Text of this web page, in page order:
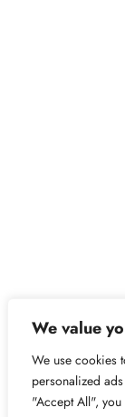
We value
We use cookies
personalized
"Accept All",